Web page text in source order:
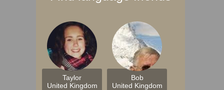
Taylor
United Kingdom
Bob
United Kingdom